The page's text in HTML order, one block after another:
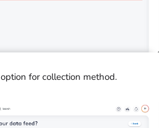
option for collection method.